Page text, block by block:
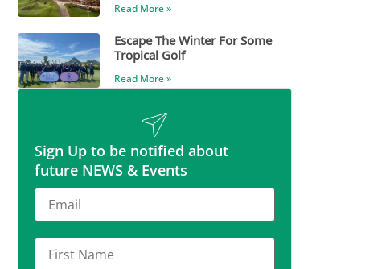
Read More »
Escape The Winter For Some
Tropical Golf
Read More »
Sign Up to be notified about
future NEWS & Events